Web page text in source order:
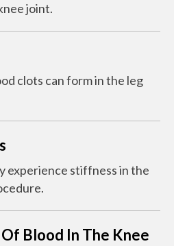
joint.
clots can form in the leg
experience stiffness in the
Blood In The Knee